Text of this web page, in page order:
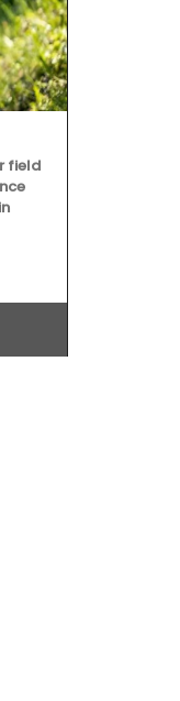
field